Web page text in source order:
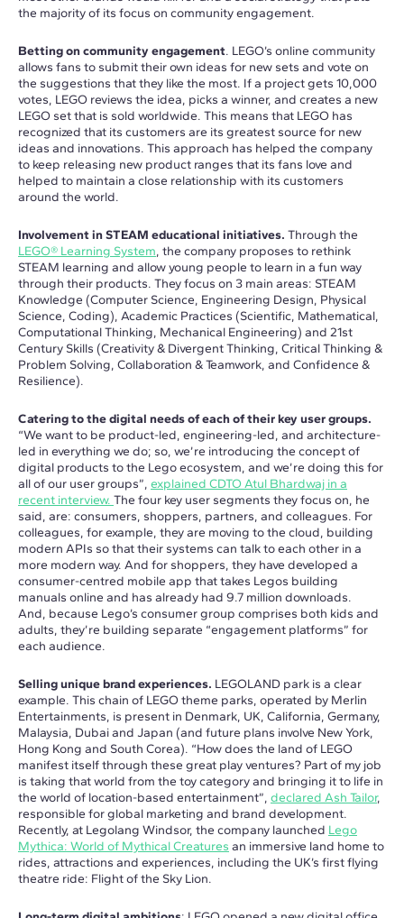
the majority of its focus on community engagement.
Betting on community engagement. LEGO’s online community
allows fans to submit their own ideas for new sets and vote on
the suggestions that they like the most. If a project gets 10,000
votes, LEGO reviews the idea, picks a winner, and creates a new
LEGO set that is sold worldwide. This means that LEGO has
recognized that its customers are its greatest source for new
ideas and innovations. This approach has helped the company
to keep releasing new product ranges that its fans love and
helped to maintain a close relationship with its customers
around the world.
Involvement in STEAM educational initiatives. Through the
LEGO® Learning System, the company proposes to rethink
STEAM learning and allow young people to learn in a fun way
through their products. They focus on 3 main areas: STEAM
Knowledge (Computer Science, Engineering Design, Physical
Science, Coding), Academic Practices (Scientific, Mathematical,
Computational Thinking, Mechanical Engineering) and 21st
Century Skills (Creativity & Divergent Thinking, Critical Thinking &
Problem Solving, Collaboration & Teamwork, and Confidence &
Resilience).
Catering to the digital needs of each of their key user groups.
“We want to be product-led, engineering-led, and architecture-
led in everything we do; so, we’re introducing the concept of
digital products to the Lego ecosystem, and we’re doing this for
all of our user groups”, explained CDTO Atul Bhardwaj in a
recent interview. The four key user segments they focus on, he
said, are: consumers, shoppers, partners, and colleagues. For
colleagues, for example, they are moving to the cloud, building
modern APIs so that their systems can talk to each other in a
more modern way. And for shoppers, they have developed a
consumer-centred mobile app that takes Legos building
manuals online and has already had 9.7 million downloads.
And, because Lego’s consumer group comprises both kids and
adults, they’re building separate “engagement platforms” for
each audience.
Selling unique brand experiences. LEGOLAND park is a clear
example. This chain of LEGO theme parks, operated by Merlin
Entertainments, is present in Denmark, UK, California, Germany,
Malaysia, Dubai and Japan (and future plans involve New York,
Hong Kong and South Corea). “How does the land of LEGO
manifest itself through these great play ventures? Part of my job
is taking that world from the toy category and bringing it to life in
the world of location-based entertainment”, declared Ash Tailor,
responsible for global marketing and brand development.
Recently, at Legolang Windsor, the company launched Lego
Mythica: World of Mythical Creatures an immersive land home to
rides, attractions and experiences, including the UK’s first flying
theatre ride: Flight of the Sky Lion.